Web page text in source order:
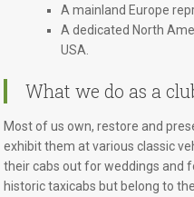
A mainland Europe
A dedicated North
USA.
What we do as a
Most of us own, restore and
exhibit them at various classic
their cabs out for weddings and
historic taxicabs but belong to